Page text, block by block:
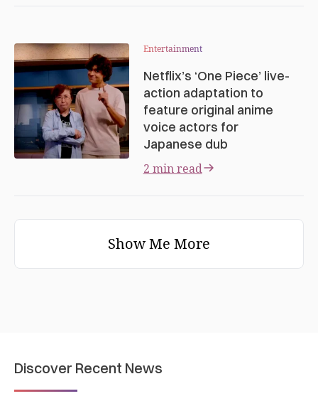
Entertainment
Netflix’s ‘One Piece’ live-
action adaptation to
feature original anime
voice actors for
Japanese dub
2 min read
Show Me More
Discover Recent News